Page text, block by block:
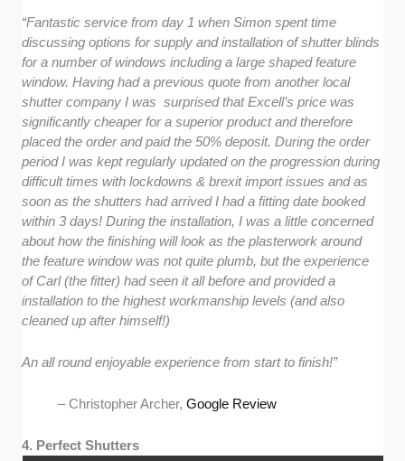
“Fantastic service from day 1 when Simon spent time
discussing options for supply and installation of shutter blinds
for a number of windows including a large shaped feature
window. Having had a previous quote from another local
shutter company I was surprised that Excell’s price was
significantly cheaper for a superior product and therefore
placed the order and paid the 50% deposit. During the order
period I was kept regularly updated on the progression during
difficult times with lockdowns & brexit import issues and as
soon as the shutters had arrived I had a fitting date booked
within 3 days! During the installation, I was a little concerned
about how the finishing will look as the plasterwork around
the feature window was not quite plumb, but the experience
of Carl (the fitter) had seen it all before and provided a
installation to the highest workmanship levels (and also
cleaned up after himself!)
An all round enjoyable experience from start to finish!”
– Christopher Archer,Google Review
4. Perfect Shutters